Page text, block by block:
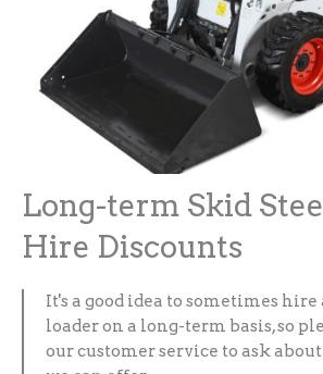
Long-term Skid
Hire Discounts
It's a good idea to sometimes hire
loader on a long-term basis, so
our customer service to ask